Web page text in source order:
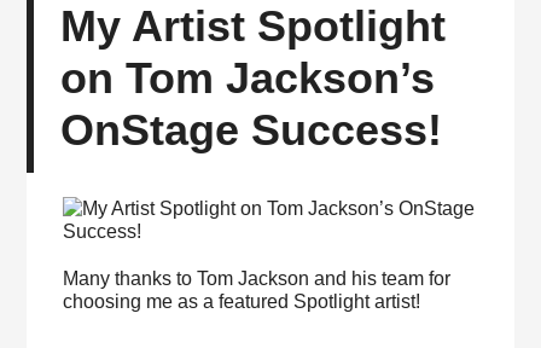
My Artist Spotlight
on Tom Jackson’s
OnStage Success!
Many thanks to Tom Jackson and his team for
choosing me as a featured Spotlight artist!